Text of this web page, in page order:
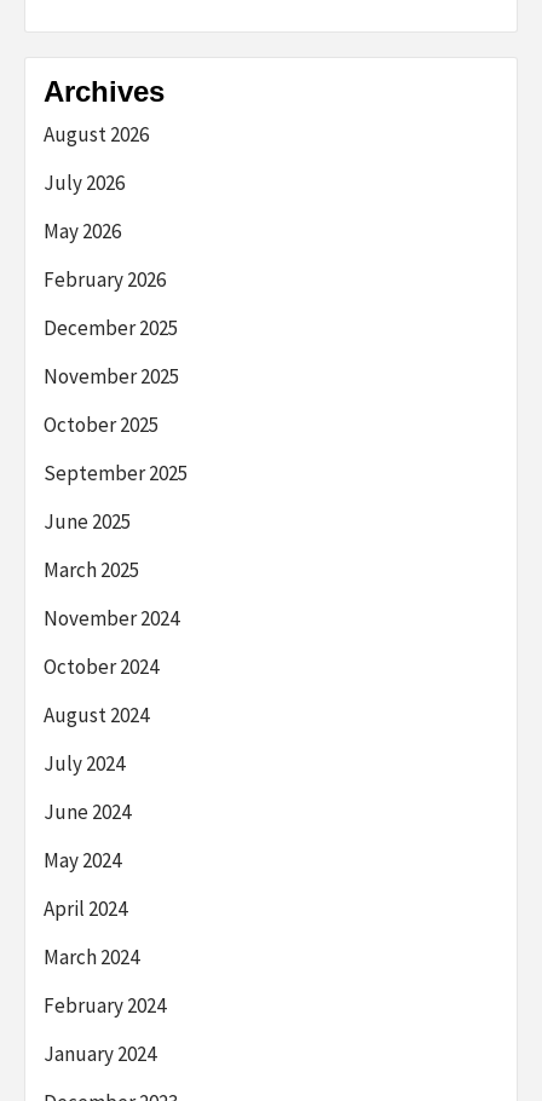
Archives
August 2026
July 2026
May 2026
February 2026
December 2025
November 2025
October 2025
September 2025
June 2025
March 2025
November 2024
October 2024
August 2024
July 2024
June 2024
May 2024
April 2024
March 2024
February 2024
January 2024